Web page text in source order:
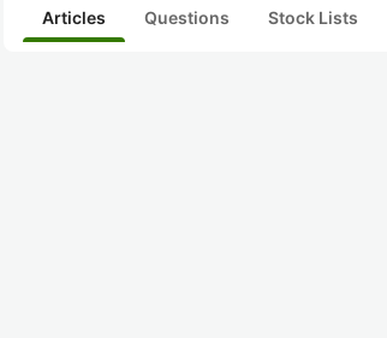
Articles Questions Stock Lists